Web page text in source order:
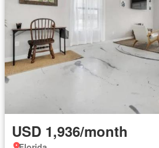
USD 1,936/month